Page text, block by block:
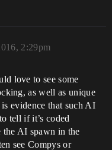
2:29pm
love to see some
as well as unique
evidence that such AI
tell if it’s coded
the AI spawn in the
see Compys or